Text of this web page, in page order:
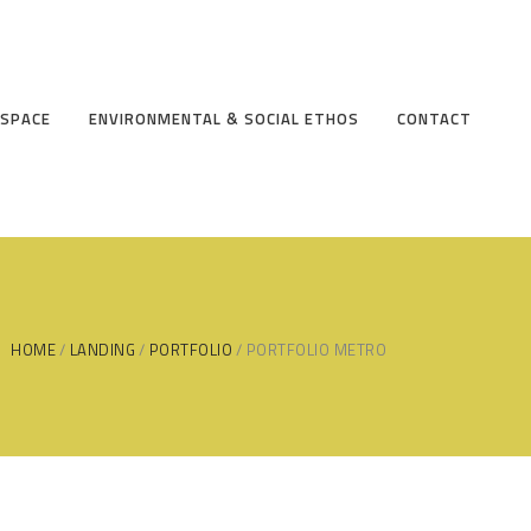
ENVIRONMENTAL & SOCIAL ETHOS CONTACT
HOME LANDING PORTFOLIO PORTFOLIO METRO